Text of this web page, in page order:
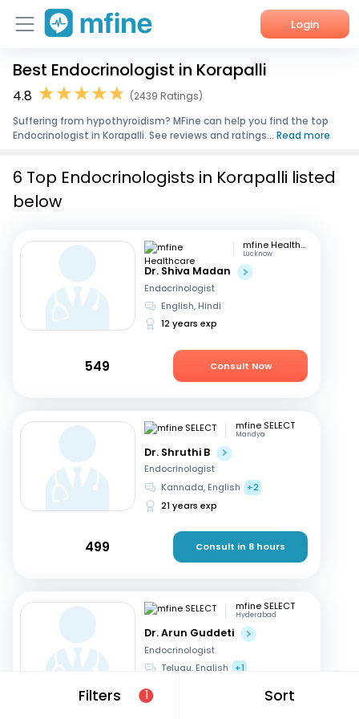
Login
Home
Corporate Enquiries
Best Endocrinologist in Korapalli
4.8
(2439 Ratings)
Suffering from hypothyroidism? MFine can help you find the top
Endocrinologist in Korapalli. See reviews and ratings... Read more
Filters 1 Sort
6 Top Endocrinologists in Korapalli listed
below
mfine Healthcare
Lucknow
Dr. Shiva Madan
Endocrinologist
English, Hindi
12 years exp
549 Consult Now
mfine SELECT
Mandya
Dr. Shruthi B
Endocrinologist
Kannada, English
+2
21 years exp
499 Consult in 8 hours
mfine SELECT
Hyderabad
Dr. Arun Guddeti
Endocrinologist
Telugu, English +1